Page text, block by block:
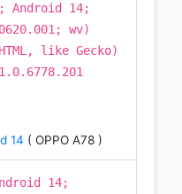
Android 14;
wv)
like Gecko)
14 ( OPPO A78 )
14;